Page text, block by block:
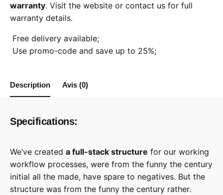
warranty. Visit the website or contact us for full
warranty details.
Free delivery available;
Use promo-code and save up to 25%;
Description Avis (0)
Specifications:
We’ve created a full-stack structure for our working
workflow processes, were from the funny the century
initial all the made, have spare to negatives. But the
structure was from the funny the century rather.